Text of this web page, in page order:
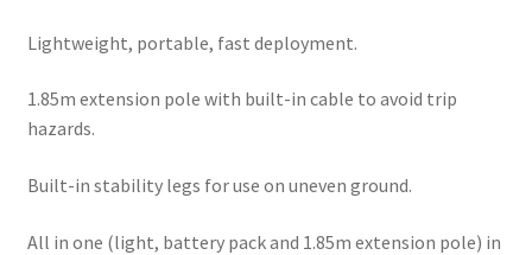
Lightweight, portable, fast deployment.
1.85m extension pole with built-in cable to avoid trip
hazards.
Built-in stability legs for use on uneven ground.
All in one (light, battery pack and 1.85m extension pole) in